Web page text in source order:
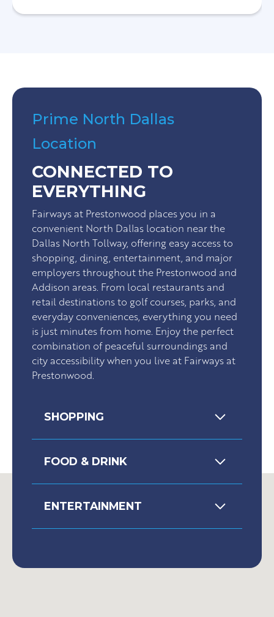
Prime North Dallas
Location
CONNECTED TO
EVERYTHING
Fairways at Prestonwood places you in a
convenient North Dallas location near the
Dallas North Tollway, offering easy access to
shopping, dining, entertainment, and major
employers throughout the Prestonwood and
Addison areas. From local restaurants and
retail destinations to golf courses, parks, and
everyday conveniences, everything you need
is just minutes from home. Enjoy the perfect
combination of peaceful surroundings and
city accessibility when you live at Fairways at
Prestonwood.
SHOPPING
FOOD & DRINK
ENTERTAINMENT